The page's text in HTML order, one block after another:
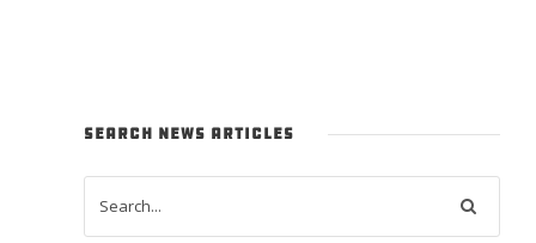
SEARCH NEWS ARTICLES